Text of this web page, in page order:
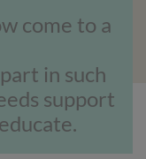
come to a
in such
support